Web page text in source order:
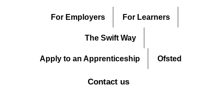
For Employers For Learners
The Swift Way
Apply to an Apprenticeship Ofsted
Contact us